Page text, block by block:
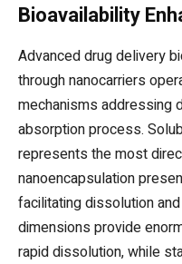
Bioavailability
Advanced drug delivery
through nanocarriers
mechanisms addressing
absorption process.
represents the most
nanoencapsulation
facilitating dissolution
dimensions provide
rapid dissolution, while